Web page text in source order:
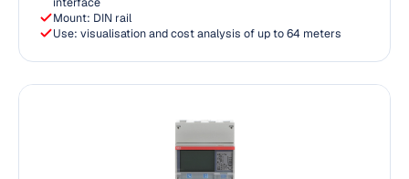
Mount: DIN rail
Use: visualisation and cost analysis of up to 64 meters